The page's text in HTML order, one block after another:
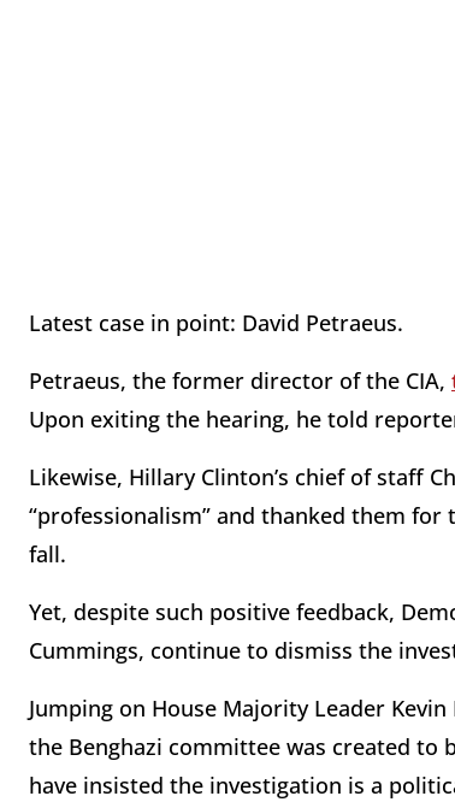
Latest case in point: David Petraeus.
Petraeus, the former director of the CIA,
Upon exiting the hearing, he told
Likewise, Hillary Clinton’s chief of staff
“professionalism” and thanked them
fall.
Yet, despite such positive feedback,
Cummings, continue to dismiss the
Jumping on House Majority Leader
the Benghazi committee was created to
have insisted the investigation is a